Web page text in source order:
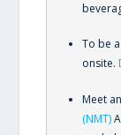
To be
onsite.
Meet
(NMT)